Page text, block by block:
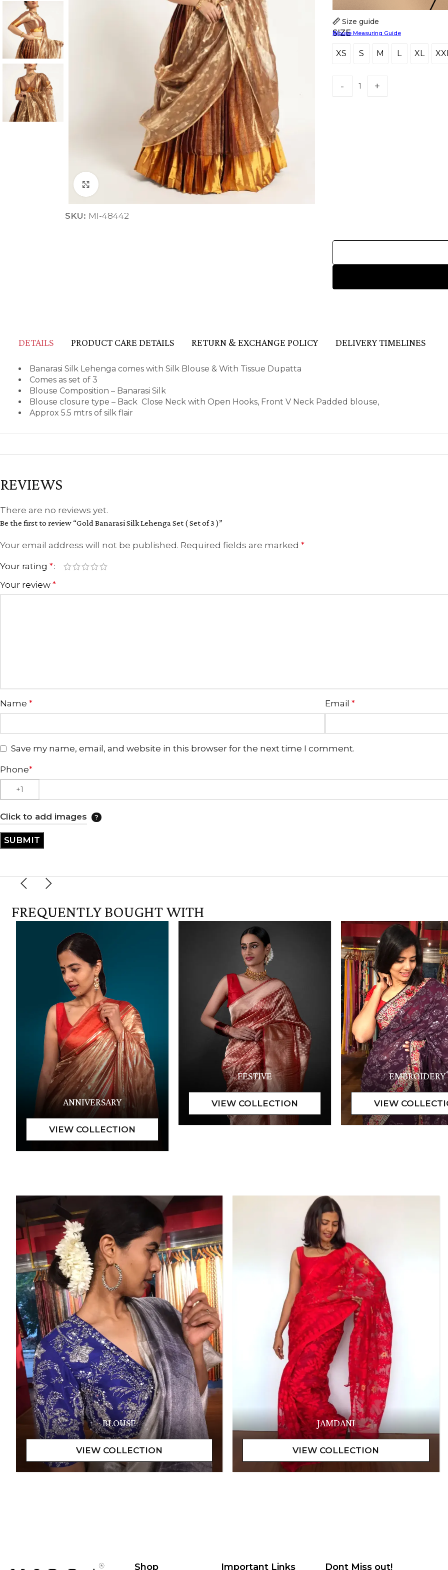
CASUAL WEAR FESTIVE
HANDLOOM SILK
Click to enlarge
SKU: MI-48442
SIZE
XS
XS S
S M
M L
L XL
XL
Size guide
Blouse Measuring Guide
DETAILS PRODUCT CARE DETAILS RETURN & EXCHANGE POLICY DELIVERY TIMELINES
Banarasi Silk Lehenga comes with Silk Blouse & With Tissue Dupatta
Comes as set of 3
Blouse Composition – Banarasi Silk
Blouse closure type – Back Close Neck with Open Hooks, Front V Neck Padded blouse,
Approx 5.5 mtrs of silk flair
REVIEWS
There are no reviews yet.
Be the first to review “Gold Banarasi Silk Lehenga Set ( Set of 3 )”
Your email address will not be published. Required fields are marked *
Your rating *
Your review *
Name * Email *
Save my name, email, and website in this browser for the next time I comment.
Phone*
Click to add images
FREQUENTLY BOUGHT WITH
ANNIVERSARY
FESTIVE EMBROIDERY
BLOUSE JAMDANI
Shop Important Links Dont Miss out!